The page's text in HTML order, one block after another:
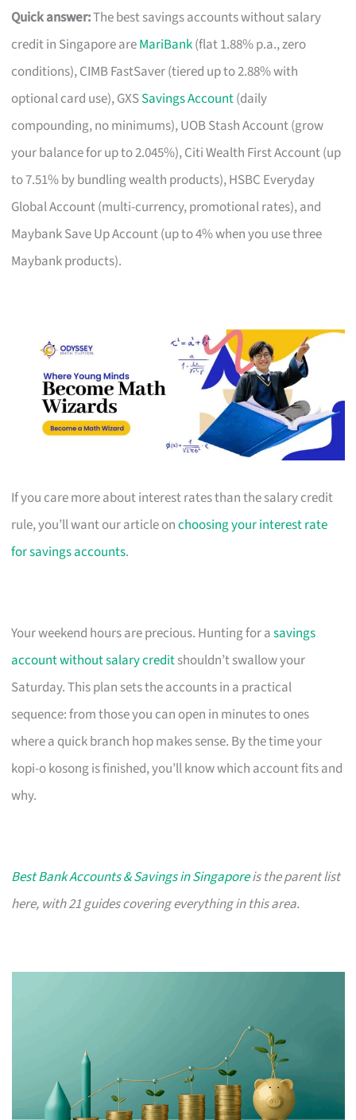
Quick answer:The best savings accounts without salary
credit in Singapore areMariBank(flat 1.88% p.a., zero
conditions), CIMB FastSaver (tiered up to 2.88% with
optional card use), GXSSavings Account(daily
compounding, no minimums), UOB Stash Account (grow
your balance for up to 2.045%), Citi Wealth First Account (up
to 7.51% by bundling wealth products), HSBC Everyday
Global Account (multi-currency, promotional rates), and
Maybank Save Up Account (up to 4% when you use three
Maybank products).
If you care more about interest rates than the salary credit
rule, you’ll want our article onchoosing your interest rate
for savings accounts.
Your weekend hours are precious. Hunting for asavings
account without salary creditshouldn’t swallow your
Saturday. This plan sets the accounts in a practical
sequence: from those you can open in minutes to ones
where a quick branch hop makes sense. By the time your
kopi-o kosong is finished, you’ll know which account fits and
why.
Best Bank Accounts & Savings in Singaporeis the parent list
here, with 21 guides covering everything in this area.